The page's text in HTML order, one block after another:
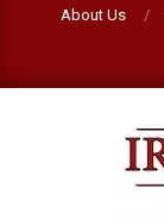
About Us